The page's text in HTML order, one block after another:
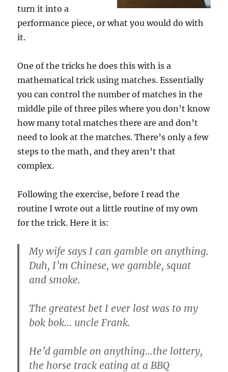
turn it into a
performance piece, or what you would do with
it.
One of the tricks he does this with is a
mathematical trick using matches. Essentially
you can control the number of matches in the
middle pile of three piles where you don’t know
how many total matches there are and don’t
need to look at the matches. There’s only a few
steps to the math, and they aren’t that
complex.
Following the exercise, before I read the
routine I wrote out a little routine of my own
for the trick. Here it is:
My wife says I can gamble on anything.
Duh, I’m Chinese, we gamble, squat
and smoke.
The greatest bet I ever lost was to my
bok bok… uncle Frank.
He’d gamble on anything…the lottery,
the horse track eating at a BBQ